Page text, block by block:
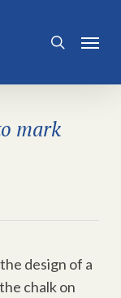
search
Menu
mark
design of a
chalk on